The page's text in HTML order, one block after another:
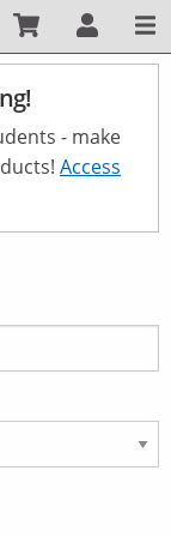
- make
Access